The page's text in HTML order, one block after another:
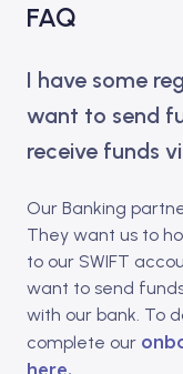
FAQ
I have some
want to send
receive funds
Our Banking
They want us to
to our SWIFT
want to send
with our bank. To
complete our
here.